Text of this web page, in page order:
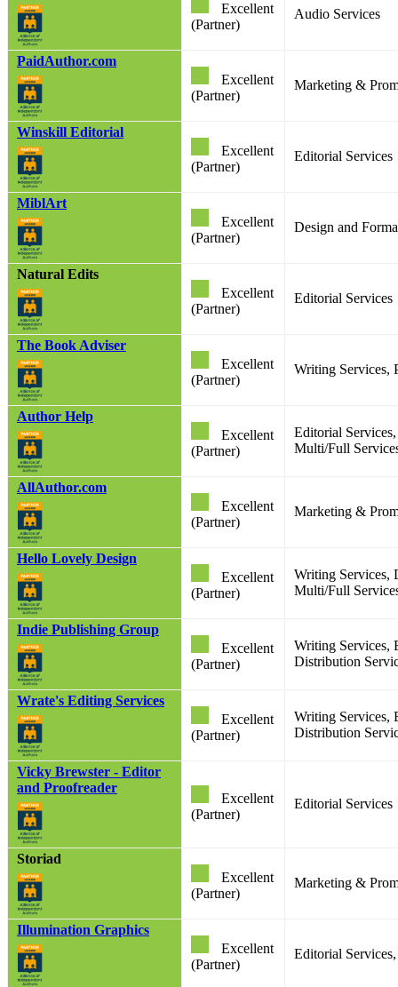
Excellent
(Partner)
Audio Services
PaidAuthor.com
Excellent
(Partner)
Marketing &
Winskill Editorial
Excellent
(Partner)
Editorial Services
MiblArt
Excellent
(Partner)
Design and
Natural Edits
Excellent
(Partner)
Editorial Services
The Book Adviser
Excellent
(Partner)
Writing Services,
Author Help
Excellent
(Partner)
Editorial
Multi/Full
AllAuthor.com
Excellent
(Partner)
Marketing &
Hello Lovely Design
Excellent
(Partner)
Writing Services,
Multi/Full
Indie Publishing Group
Excellent
(Partner)
Writing Services,
Distribution
Wrate's Editing Services
Excellent
(Partner)
Writing Services,
Distribution
Vicky Brewster - Editor
and Proofreader
Excellent
(Partner)
Editorial Services
Storiad
Excellent
(Partner)
Marketing &
Illumination Graphics
Excellent
(Partner)
Editorial